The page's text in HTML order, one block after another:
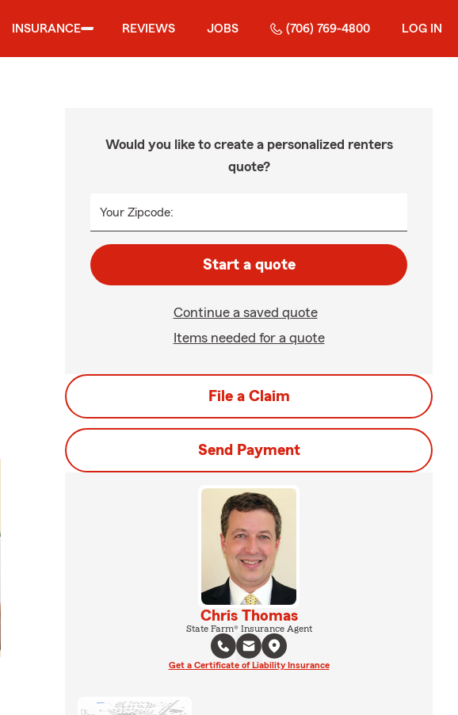
INSURANCE REVIEWS JOBS (706) 769-4800 LOG IN
Would you like to create a personalized renters
quote?
Your Zipcode:
Start a quote
Continue a saved quote
Items needed for a quote
File a Claim
Send Payment
Chris Thomas
State Farm® Insurance Agent
Get a Certificate of Liability Insurance